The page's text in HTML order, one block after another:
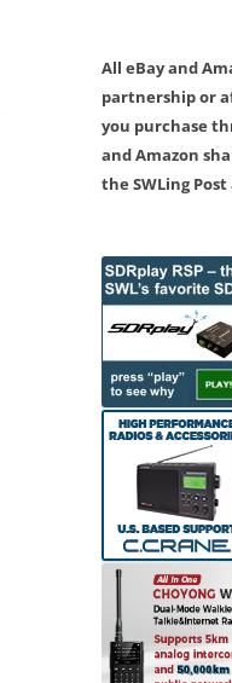
All eBay and
partnership or
you purchase
and Amazon
the SWLing